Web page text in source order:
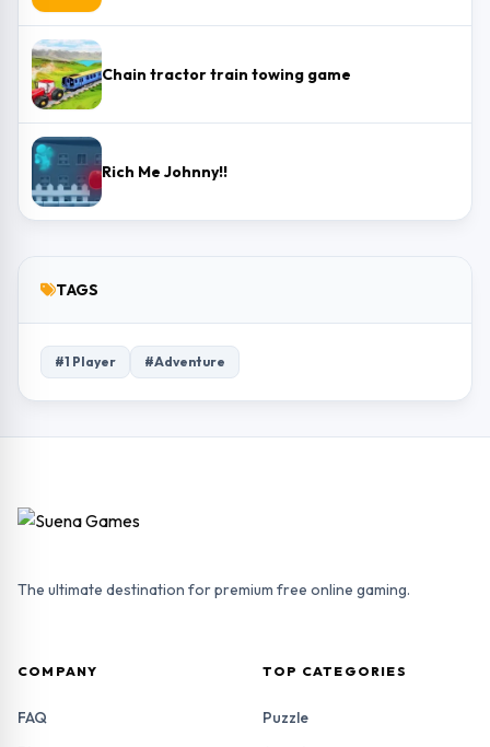
Chain tractor train towing game
Rich Me Johnny!!
TAGS
#1 Player #Adventure
The ultimate destination for premium free online gaming.
COMPANY
FAQ
TOP CATEGORIES
Puzzle